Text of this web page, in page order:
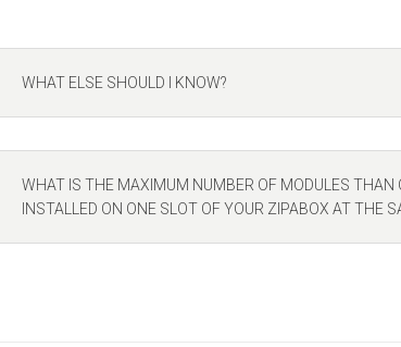
WHAT ELSE SHOULD I KNOW?
WHAT IS THE MAXIMUM NUMBER OF MODULES THAN
INSTALLED ON ONE SLOT OF YOUR ZIPABOX AT THE